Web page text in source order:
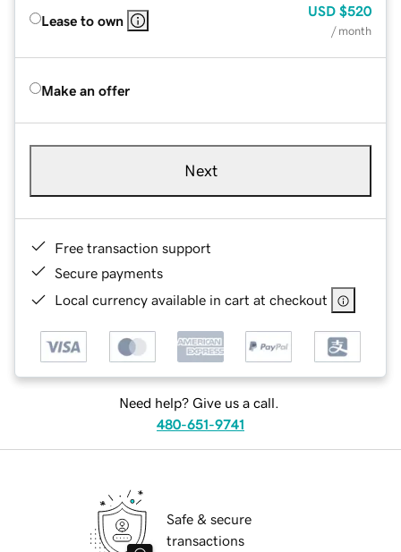
Lease to own
USD $520
/ month
Make an offer
Next
Free transaction support
Secure payments
Local currency available in cart at checkout
Need help? Give us a call.
480-651-9741
Safe & secure
transactions